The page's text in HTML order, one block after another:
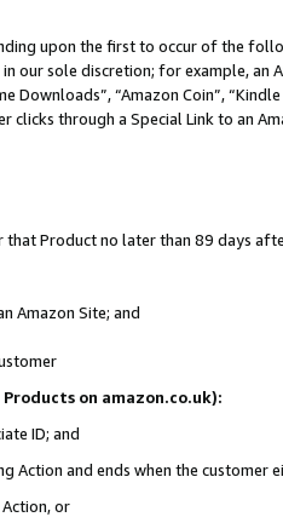
upon the first to occur of the
our sole discretion; for example, an
Downloads”, “Amazon Coin”,
clicks through a Special Link to an
that Product no later than 89 days
Amazon Site; and
on amazon.co.uk):
ID; and
Action and ends when the customer
or